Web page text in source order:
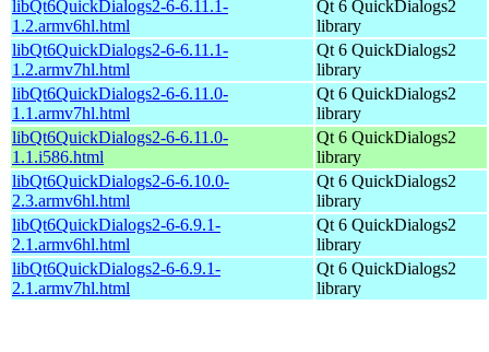
libQt6QuickDialogs2-6-6.11.1-
1.2.armv6hl.html
Qt 6 QuickDialogs2
library
libQt6QuickDialogs2-6-6.11.1-
1.2.armv7hl.html
Qt 6 QuickDialogs2
library
libQt6QuickDialogs2-6-6.11.0-
1.1.armv7hl.html
Qt 6 QuickDialogs2
library
libQt6QuickDialogs2-6-6.11.0-
1.1.i586.html
Qt 6 QuickDialogs2
library
libQt6QuickDialogs2-6-6.10.0-
2.3.armv6hl.html
Qt 6 QuickDialogs2
library
libQt6QuickDialogs2-6-6.9.1-
2.1.armv6hl.html
Qt 6 QuickDialogs2
library
libQt6QuickDialogs2-6-6.9.1-
2.1.armv7hl.html
Qt 6 QuickDialogs2
library